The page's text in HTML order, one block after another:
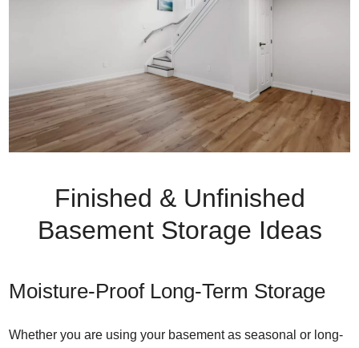
Finished & Unfinished
Basement Storage Ideas
Moisture-Proof Long-Term Storage
Whether you are using your basement as seasonal or long-